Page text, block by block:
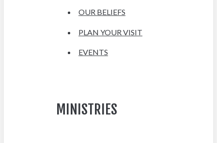
OUR BELIEFS
PLAN YOUR VISIT
EVENTS
MINISTRIES